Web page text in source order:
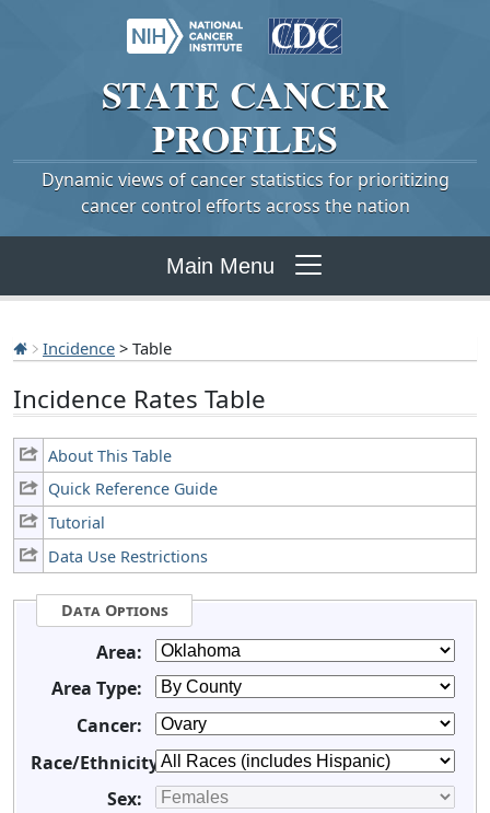
STATE CANCER
PROFILES
Dynamic views of cancer statistics for prioritizing
cancer control efforts across the nation
Main Menu
Incidence > Table
Incidence Rates Table
About This Table
Quick Reference Guide
Tutorial
Data Use Restrictions
Data Options
Area:
Area Type:
Cancer:
Race/Ethnicity:
Sex: